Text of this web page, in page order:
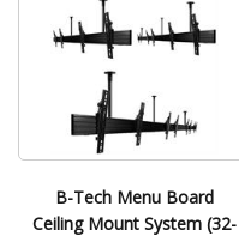
B-Tech Menu Board
Ceiling Mount System (32-